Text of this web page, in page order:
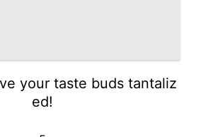
your taste buds tantaliz
ed!